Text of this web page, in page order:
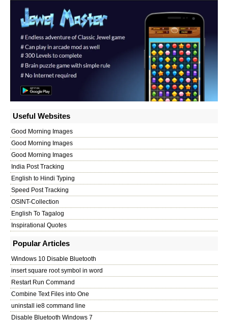
Useful Websites
Good Morning Images
Good Morning Images
Good Morning Images
India Post Tracking
English to Hindi Typing
Speed Post Tracking
OSINT-Collection
English To Tagalog
Inspirational Quotes
Popular Articles
Windows 10 Disable Bluetooth
insert square root symbol in word
Restart Run Command
Combine Text Files into One
uninstall ie8 command line
Disable Bluetooth Windows 7